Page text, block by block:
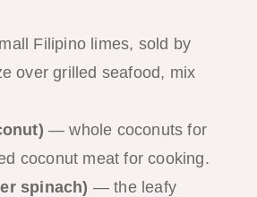
Filipino limes, sold by
over grilled seafood, mix
— whole coconuts for
coconut meat for cooking.
spinach) — the leafy